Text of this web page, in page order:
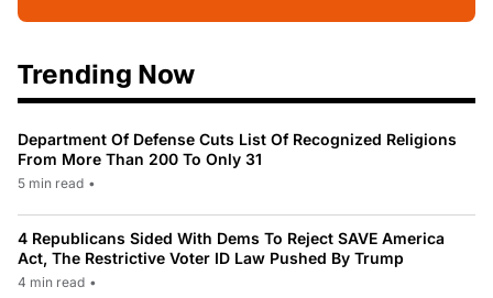
Trending Now
Department Of Defense Cuts List Of Recognized Religions
From More Than 200 To Only 31
5 min read •
4 Republicans Sided With Dems To Reject SAVE America
Act, The Restrictive Voter ID Law Pushed By Trump
4 min read •